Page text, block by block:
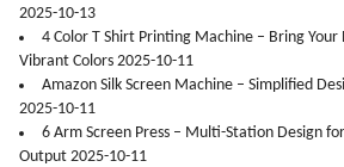
2025-10-13
4 Color T Shirt Printing Machine – Bring
Vibrant Colors 2025-10-11
Amazon Silk Screen Machine – Simplified
2025-10-11
6 Arm Screen Press – Multi-Station Design
Output 2025-10-11